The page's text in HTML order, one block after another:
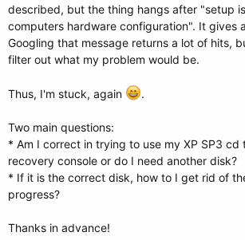
described, but the thing hangs after "setup
computers hardware configuration". It gives
Googling that message returns a lot of hits,
filter out what my problem would be.
Thus, I'm stuck, again .
Two main questions:
* Am I correct in trying to use my XP SP3 cd
recovery console or do I need another disk?
* If it is the correct disk, how to I get rid of
progress?
Thanks in advance!